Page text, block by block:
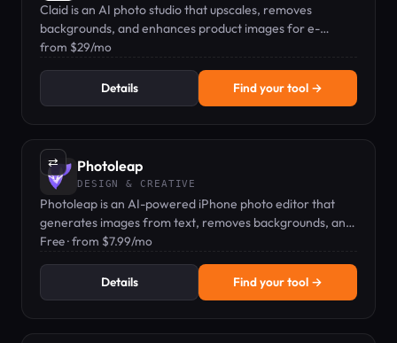
Claid is an AI photo studio that upscales, removes
backgrounds, and enhances product images for e-
commerce.
from $29/mo
Details Find your tool →
⇄ Photoleap
DESIGN & CREATIVE
Photoleap is an AI-powered iPhone photo editor that
generates images from text, removes backgrounds, and
applies artistic filters.
Free · from $7.99/mo
Details Find your tool →